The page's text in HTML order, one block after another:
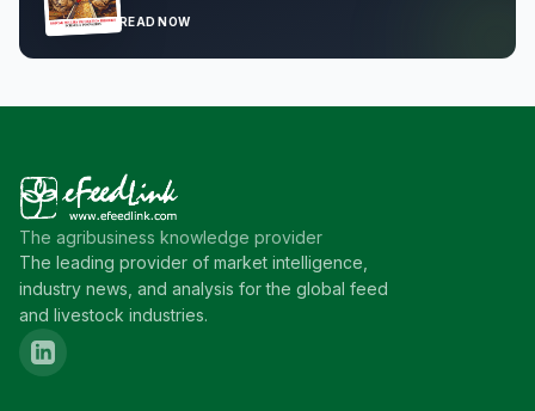
READ NOW
The agribusiness knowledge provider
The leading provider of market intelligence,
industry news, and analysis for the global feed
and livestock industries.